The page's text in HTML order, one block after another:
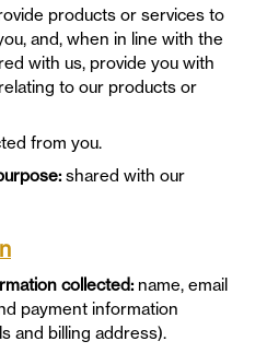
products or services to
and, when in line with the
with us, provide you with
to our products or
from you.
shared with our
collected: name, email
payment information
and billing address).